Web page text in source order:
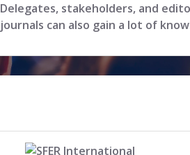
Delegates, stakeholders, and
journals can also gain a lot of